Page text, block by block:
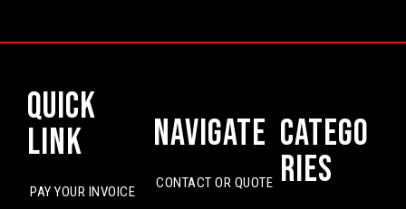
Quick
Link
PAY YOUR INVOICE
Navigate
CONTACT OR QUOTE
Catego
ries